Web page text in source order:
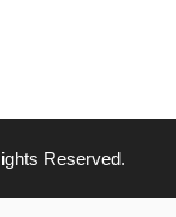
Reserved.